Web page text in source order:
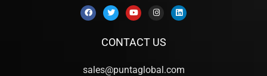
CONTACT US
sales@puntaglobal.com